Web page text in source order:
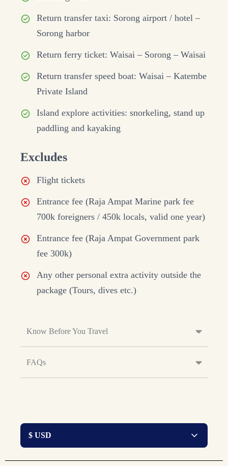
Know Before You Travel
FAQs
Return transfer taxi: Sorong airport / hotel –
Sorong harbor
Return ferry ticket: Waisai – Sorong – Waisai
Return transfer speed boat: Waisai – Katembe
Private Island
Island explore activities: snorkeling, stand up
paddling and kayaking
Excludes
Flight tickets
Entrance fee (Raja Ampat Marine park fee
700k foreigners / 450k locals, valid one year)
Entrance fee (Raja Ampat Government park
fee 300k)
Any other personal extra activity outside the
package (Tours, dives etc.)